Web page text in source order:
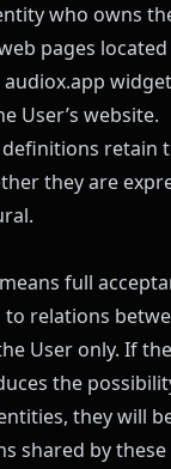
who owns
pages
audiox.app
User’s website.
retain
they are
full
to relations
User only. If
the
they will
shared by